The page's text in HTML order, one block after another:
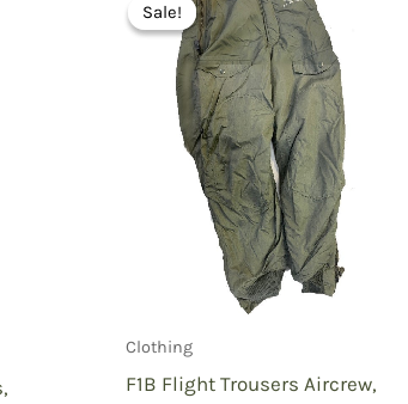
to post a review.Sale!
Sale!
Clothing
F1B Flight Trousers Aircrew,